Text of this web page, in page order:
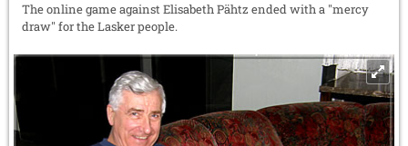
The online game against Elisabeth Pähtz ended with a "mercy
draw" for the Lasker people.